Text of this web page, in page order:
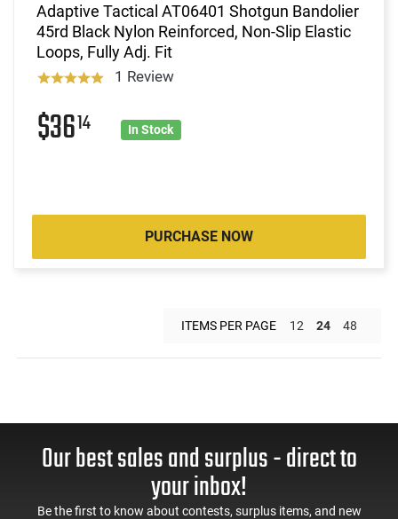
Adaptive Tactical AT06401 Shotgun Bandolier
45rd Black Nylon Reinforced, Non-Slip Elastic
Loops, Fully Adj. Fit
1 Review
$3614 In Stock
PURCHASE NOW
ITEMS PER PAGE 12 24 48
Our best sales and surplus - direct to
your inbox!
Be the first to know about contests, surplus items, and new